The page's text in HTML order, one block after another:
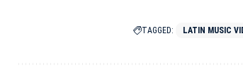
TAGGED: LATIN MUSIC